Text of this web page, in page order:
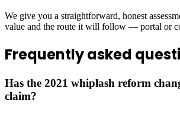
We give you a straightforward, honest
value and the route it will follow — portal or
Frequently asked
Has the 2021 whiplash reform
claim?